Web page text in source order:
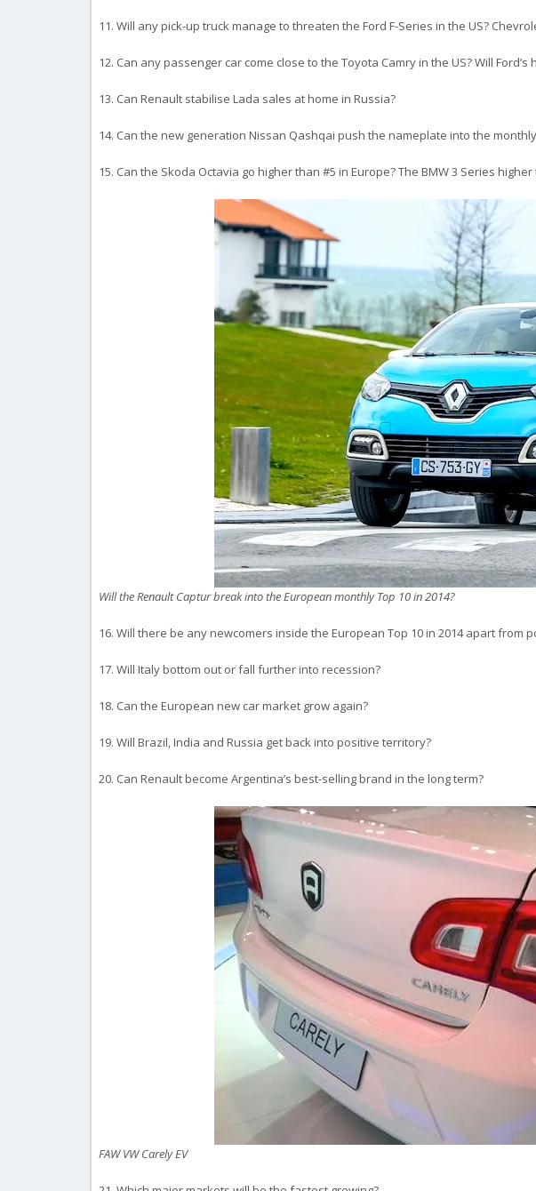
11. Will any pick-up truck manage to threaten the Ford F-Series in the US?
12. Can any passenger car come close to the Toyota Camry in the US? Will
13. Can Renault stabilise Lada sales at home in Russia?
14. Can the new generation Nissan Qashqai push the nameplate into the
15. Can the Skoda Octavia go higher than #5 in Europe? The BMW 3 Series
Will the Renault Captur break into the European monthly Top 10 in 2014?
16. Will there be any newcomers inside the European Top 10 in 2014 apart from
17. Will Italy bottom out or fall further into recession?
18. Can the European new car market grow again?
19. Will Brazil, India and Russia get back into positive territory?
20. Can Renault become Argentina’s best-selling brand in the long term?
FAW VW Carely EV